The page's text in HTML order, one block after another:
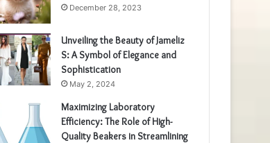
December 28, 2023
Unveiling the Beauty of Jameliz
S: A Symbol of Elegance and
Sophistication
May 2, 2024
Maximizing Laboratory
Efficiency: The Role of High-
Quality Beakers in Streamlining